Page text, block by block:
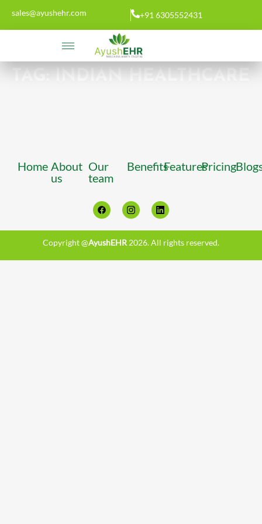
sales@ayushehr.com +91 6305552431
TAG:INDIAN HEALTHCARE
Home About
us
Our
team
BenefitsFeaturesPricing
Copyright @AyushEHR 2026. All rights reserved.